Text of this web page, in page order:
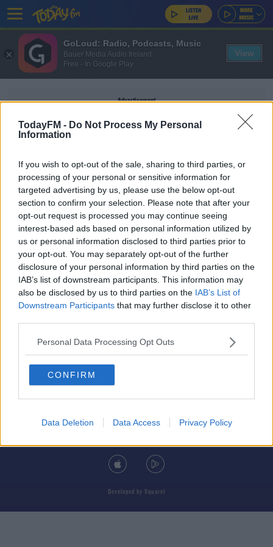
TodayFM - Do Not Process My Personal
Information
If you wish to opt-out of the sale, sharing to third parties, or
processing of your personal or sensitive information for
targeted advertising by us, please use the below opt-out
section to confirm your selection. Please note that after your
opt-out request is processed you may continue seeing
interest-based ads based on personal information utilized by
us or personal information disclosed to third parties prior to
your opt-out. You may separately opt-out of the further
disclosure of your personal information by third parties on the
IAB’s list of downstream participants. This information may
also be disclosed by us to third parties on the IAB’s List of
Downstream Participants that may further disclose it to other
Personal Data Processing Opt Outs
CONFIRM
Data Deletion Data Access Privacy Policy
Advertisement
MARTINA MARTIN
NEWS
Funerals For Creeslough Victims Continue Today
© 2026 TODAY FM, BAUER MEDIA AUDIO IRELAND LP, REG #LP3374
ABOUT CONTACT
ADVERTISING
Developed by Square1
GoLoud: Radio, Podcasts, Music
Bauer Media Audio Ireland
Free - In Google Play
View